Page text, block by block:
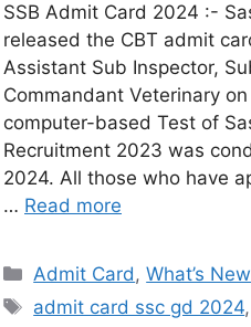
SSB Admit Card 2024 :-
released the CBT admit
Assistant Sub Inspector,
Commandant Veterinary
computer-based Test of
Recruitment 2023 was
2024. All those who have
… Read more
Admit Card,What’s New
admit card ssc gd 2024,